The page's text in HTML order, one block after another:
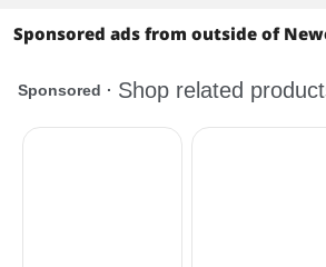
Sponsored ads from outside of